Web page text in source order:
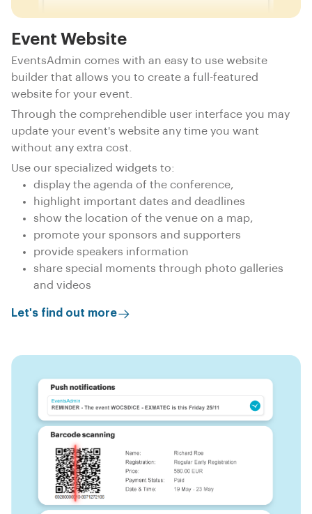
Event Website
EventsAdmin comes with an easy to use website
builder that allows you to create a full-featured
website for your event.
Through the comprehendible user interface you may
update your event's website any time you want
without any extra cost.
Use our specialized widgets to:
display the agenda of the conference,
highlight important dates and deadlines
show the location of the venue on a map,
promote your sponsors and supporters
provide speakers information
share special moments through photo galleries
and videos
Let's find out more